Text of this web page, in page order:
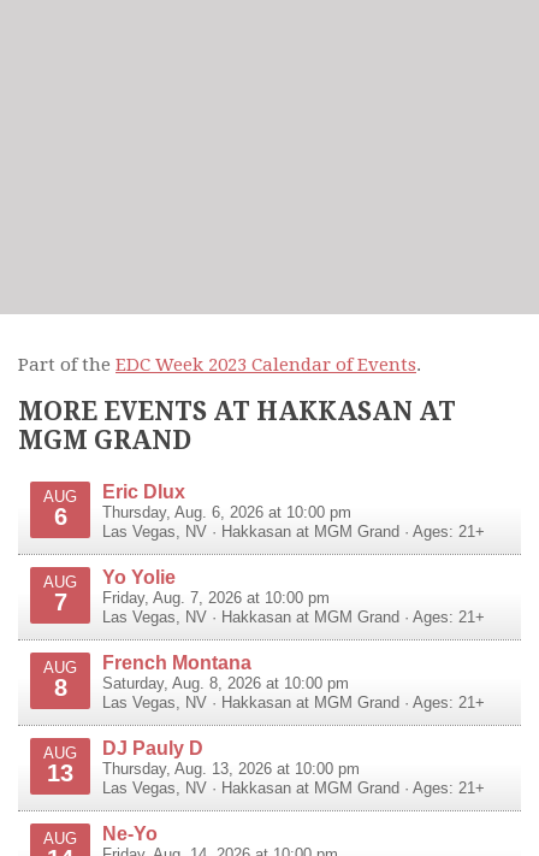
Part of the EDC Week 2023 Calendar of Events.
MORE EVENTS AT HAKKASAN AT
MGM GRAND
AUG
6
Eric Dlux
Thursday, Aug. 6, 2026 at 10:00 pm
Las Vegas
NV · Hakkasan at MGM Grand · Ages: 21+
AUG
7
Yo Yolie
Friday, Aug. 7, 2026 at 10:00 pm
Las Vegas
NV · Hakkasan at MGM Grand · Ages: 21+
AUG
8
French Montana
Saturday, Aug. 8, 2026 at 10:00 pm
Las Vegas
NV · Hakkasan at MGM Grand · Ages: 21+
AUG
13
DJ Pauly D
Thursday, Aug. 13, 2026 at 10:00 pm
Las Vegas
NV · Hakkasan at MGM Grand · Ages: 21+
AUG Ne-Yo